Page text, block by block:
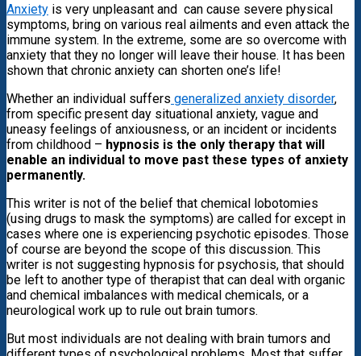
Anxiety is very unpleasant and can cause severe physical
symptoms, bring on various real ailments and even attack the
immune system. In the extreme, some are so overcome with
anxiety that they no longer will leave their house. It has been
shown that chronic anxiety can shorten one’s life!
Whether an individual suffers generalized anxiety disorder,
from specific present day situational anxiety, vague and
uneasy feelings of anxiousness, or an incident or incidents
from childhood – hypnosis is the only therapy that will
enable an individual to move past these types of anxiety
permanently.
This writer is not of the belief that chemical lobotomies
(using drugs to mask the symptoms) are called for except in
cases where one is experiencing psychotic episodes. Those
of course are beyond the scope of this discussion. This
writer is not suggesting hypnosis for psychosis, that should
be left to another type of therapist that can deal with organic
and chemical imbalances with medical chemicals, or a
neurological work up to rule out brain tumors.
But most individuals are not dealing with brain tumors and